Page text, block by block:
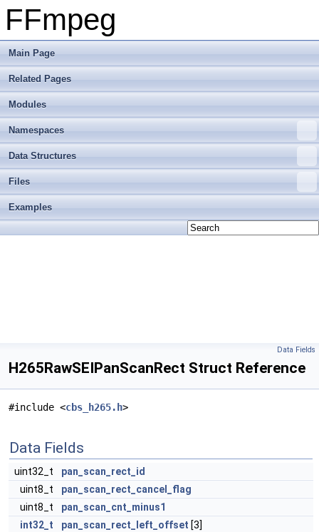
FFmpeg
Main Page
Related Pages
Modules
Namespaces
Data Structures
Files
Examples
Data Fields
H265RawSEIPanScanRect Struct Reference
#include <cbs_h265.h>
Data Fields
uint32_t
pan_scan_rect_id
uint8_t
pan_scan_rect_cancel_flag
uint8_t
pan_scan_cnt_minus1
int32_t
pan_scan_rect_left_offset [3]